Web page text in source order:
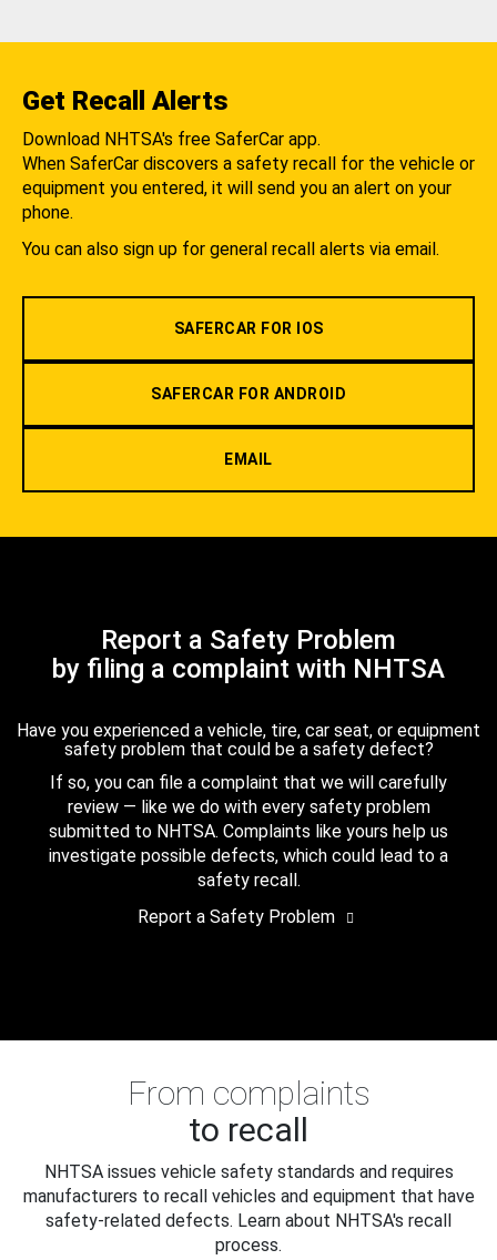
Get Recall Alerts
Download NHTSA's free SaferCar app.
When SaferCar discovers a safety recall for the vehicle or
equipment you entered, it will send you an alert on your
phone.
You can also sign up for general recall alerts via email.
SAFERCAR FOR IOS
SAFERCAR FOR ANDROID
EMAIL
Report a Safety Problem
by filing a complaint with NHTSA
Have you experienced a vehicle, tire, car seat, or equipment
safety problem that could be a safety defect?
If so, you can file a complaint that we will carefully
review — like we do with every safety problem
submitted to NHTSA. Complaints like yours help us
investigate possible defects, which could lead to a
safety recall.
Report a Safety Problem
From complaints
to recall
NHTSA issues vehicle safety standards and requires
manufacturers to recall vehicles and equipment that have
safety-related defects. Learn about NHTSA's recall
process.